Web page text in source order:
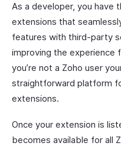
As a developer, you have
extensions that
features with third-party
improving the experience
you’re not a Zoho user
straightforward platform
extensions.
Once your extension is
becomes available for all